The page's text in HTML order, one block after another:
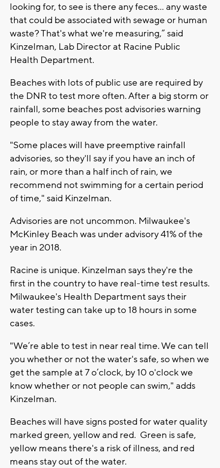
looking for, to see is there any feces... any waste
that could be associated with sewage or human
waste? That's what we're measuring,” said
Kinzelman, Lab Director at Racine Public
Health Department.
Beaches with lots of public use are required by
the DNR to test more often. After a big storm or
rainfall, some beaches post advisories warning
people to stay away from the water.
"Some places will have preemptive rainfall
advisories, so they'll say if you have an inch of
rain, or more than a half inch of rain, we
recommend not swimming for a certain period
of time," said Kinzelman.
Advisories are not uncommon. Milwaukee's
McKinley Beach was under advisory 41% of the
year in 2018.
Racine is unique. Kinzelman says they're the
first in the country to have real-time test results.
Milwaukee's Health Department says their
water testing can take up to 18 hours in some
cases.
"We’re able to test in near real time. We can tell
you whether or not the water's safe, so when we
get the sample at 7 o’clock, by 10 o'clock we
know whether or not people can swim," adds
Kinzelman.
Beaches will have signs posted for water quality
marked green, yellow and red. Green is safe,
yellow means there's a risk of illness, and red
means stay out of the water.